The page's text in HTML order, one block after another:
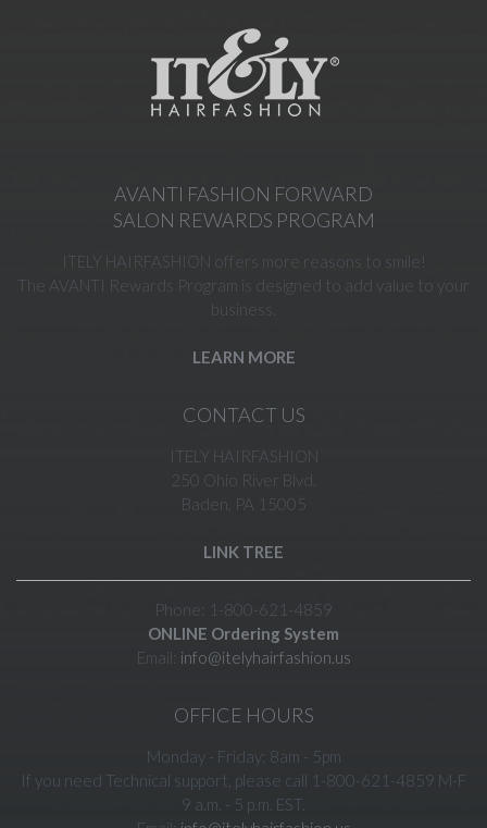
AVANTI FASHION FORWARD
SALON REWARDS PROGRAM
ITELY HAIRFASHION offers more reasons to smile!
The AVANTI Rewards Program is designed to add value to your
business.
LEARN MORE
CONTACT US
ITELY HAIRFASHION
250 Ohio River Blvd.
Baden, PA 15005
LINK TREE
Phone: 1-800-621-4859
ONLINE Ordering System
Email: info@itelyhairfashion.us
OFFICE HOURS
Monday - Friday: 8am - 5pm
If you need Technical support, please call 1-800-621-4859 M-F
9 a.m. - 5 p.m. EST.